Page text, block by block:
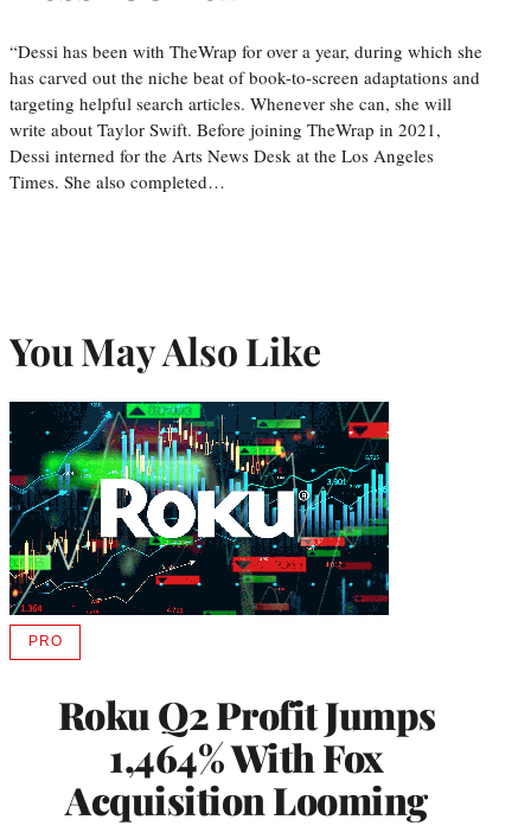
“Dessi has been with TheWrap for over a year, during which she
has carved out the niche beat of book-to-screen adaptations and
targeting helpful search articles. Whenever she can, she will
write about Taylor Swift. Before joining TheWrap in 2021,
Dessi interned for the Arts News Desk at the Los Angeles
Times. She also completed…
You May Also Like
Roku Q2 Profit Jumps
1,464% With Fox
Acquisition Looming
PROAVAILABLE
MEMBERS